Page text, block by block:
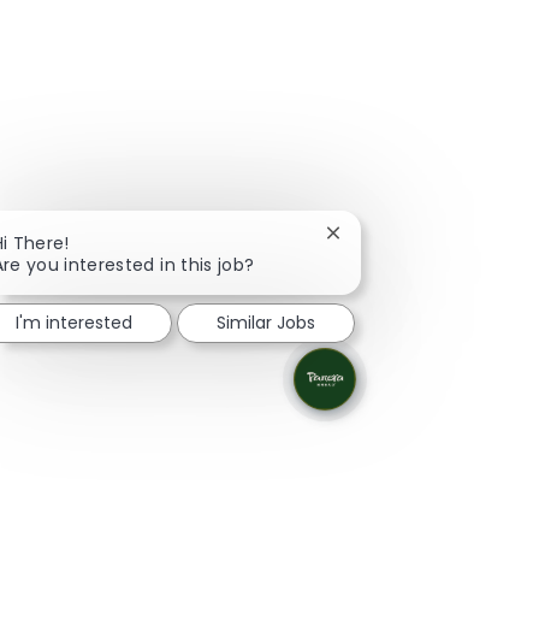
There!
you interested in this job?
Close chatbot
I'm interested Similar Jobs